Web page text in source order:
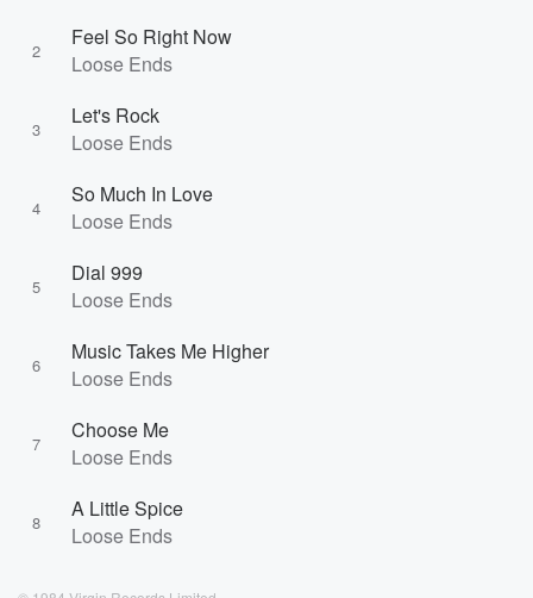
2
Feel So Right Now
Loose Ends
3
Let's Rock
Loose Ends
4
So Much In Love
Loose Ends
5
Dial 999
Loose Ends
6
Music Takes Me Higher
Loose Ends
7
Choose Me
Loose Ends
8
A Little Spice
Loose Ends